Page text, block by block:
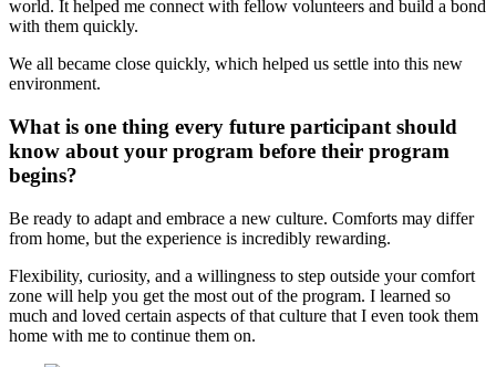
world. It helped me connect with fellow volunteers and build a bond
with them quickly.
We all became close quickly, which helped us settle into this new
environment.
What is one thing every future participant should
know about your program before their program
begins?
Be ready to adapt and embrace a new culture. Comforts may differ
from home, but the experience is incredibly rewarding.
Flexibility, curiosity, and a willingness to step outside your comfort
zone will help you get the most out of the program. I learned so
much and loved certain aspects of that culture that I even took them
home with me to continue them on.